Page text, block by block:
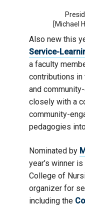
[Michael
Also new this
Service-
a faculty
contributions
and
closely with a
community-
pedagogies
Nominated by
year’s winner is
College of
organizer for
including the